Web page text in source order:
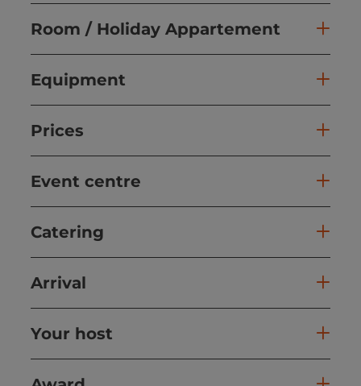
Room / Holiday Appartement
Equipment
Prices
Event centre
Catering
Arrival
Your host